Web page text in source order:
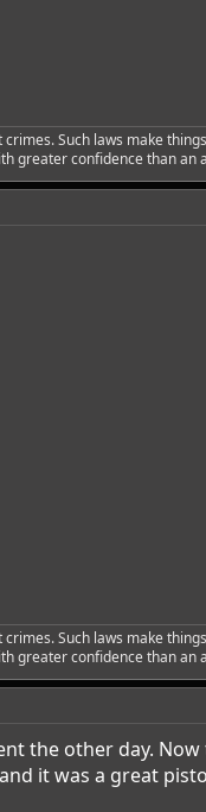
Such laws make
greater confidence than an
Such laws make
greater confidence than an
the other day.
it was a great